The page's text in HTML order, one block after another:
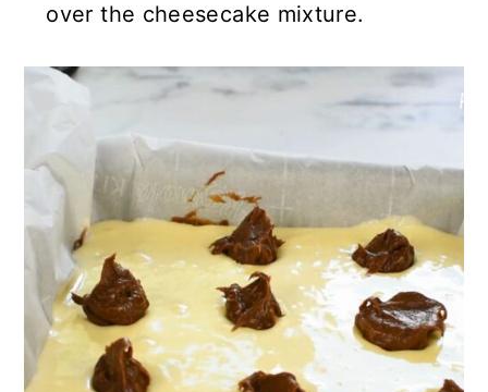
over the cheesecake mixture.